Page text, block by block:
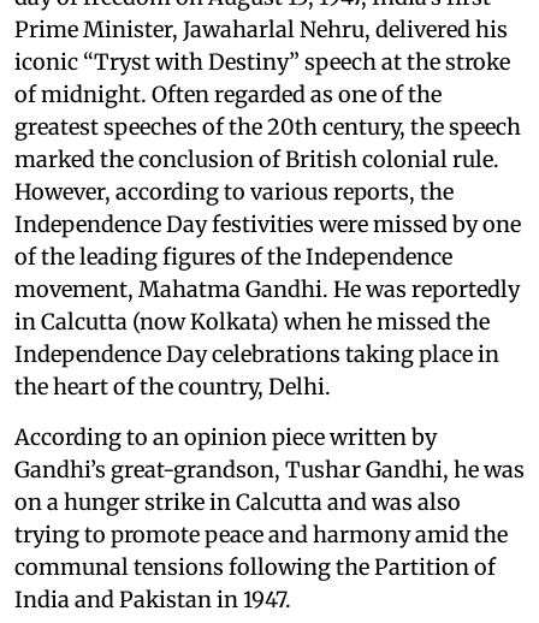
Prime Minister, Jawaharlal Nehru, delivered his
iconic “Tryst with Destiny” speech at the stroke
of midnight. Often regarded as one of the
greatest speeches of the 20th century, the speech
marked the conclusion of British colonial rule.
However, according to various reports, the
Independence Day festivities were missed by one
of the leading figures of the Independence
movement, Mahatma Gandhi. He was reportedly
in Calcutta (now Kolkata) when he missed the
Independence Day celebrations taking place in
the heart of the country, Delhi.
According to an opinion piece written by
Gandhi’s great-grandson, Tushar Gandhi, he was
on a hunger strike in Calcutta and was also
trying to promote peace and harmony amid the
communal tensions following the Partition of
India and Pakistan in 1947.